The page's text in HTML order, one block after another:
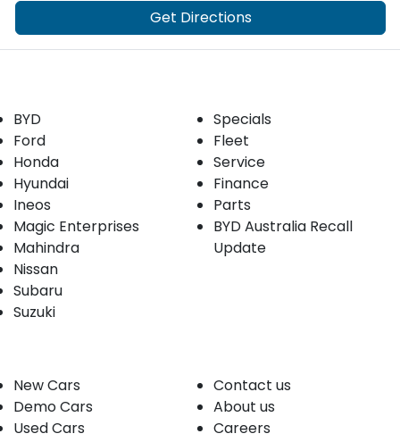
Get Directions
BYD
Ford
Honda
Hyundai
Ineos
Magic Enterprises
Mahindra
Nissan
Subaru
Suzuki
Specials
Fleet
Service
Finance
Parts
BYD Australia Recall
Update
New Cars
Demo Cars
Used Cars
Contact us
About us
Careers